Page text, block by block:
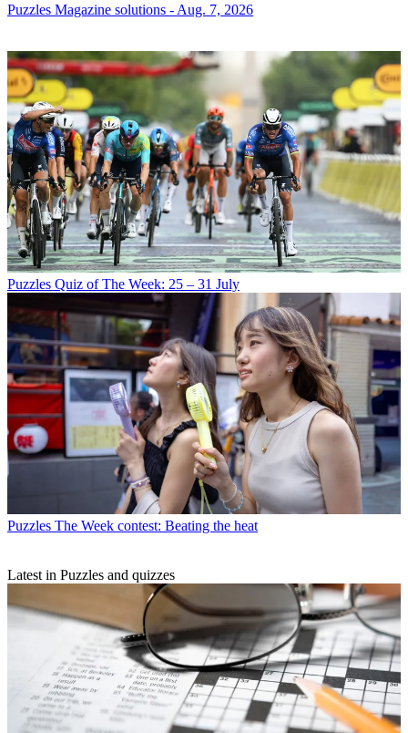
Puzzles Magazine solutions - Aug. 7, 2026
Puzzles Quiz of The Week: 25 – 31 July
Puzzles The Week contest: Beating the heat
Latest in Puzzles and quizzes